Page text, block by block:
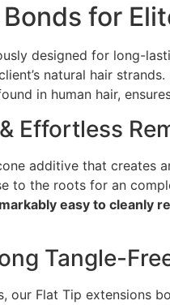
for
designed for long-
natural hair
in human hair,
Effortless
additive that creates
to the roots for an
easy to cleanly
Tangle-
our Flat Tip extensions